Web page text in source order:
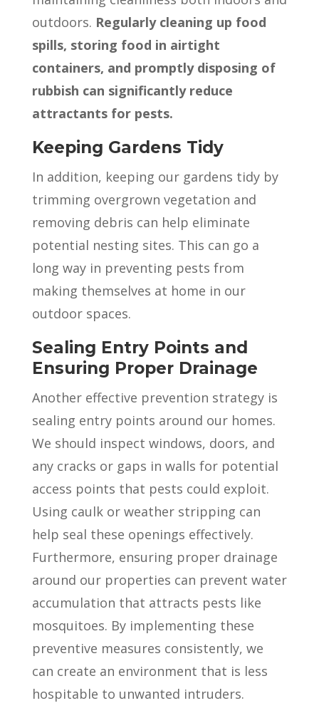
outdoors. Regularly cleaning up food
spills, storing food in airtight
containers, and promptly disposing of
rubbish can significantly reduce
attractants for pests.
Keeping Gardens Tidy
In addition, keeping our gardens tidy by
trimming overgrown vegetation and
removing debris can help eliminate
potential nesting sites. This can go a
long way in preventing pests from
making themselves at home in our
outdoor spaces.
Sealing Entry Points and
Ensuring Proper Drainage
Another effective prevention strategy is
sealing entry points around our homes.
We should inspect windows, doors, and
any cracks or gaps in walls for potential
access points that pests could exploit.
Using caulk or weather stripping can
help seal these openings effectively.
Furthermore, ensuring proper drainage
around our properties can prevent water
accumulation that attracts pests like
mosquitoes. By implementing these
preventive measures consistently, we
can create an environment that is less
hospitable to unwanted intruders.